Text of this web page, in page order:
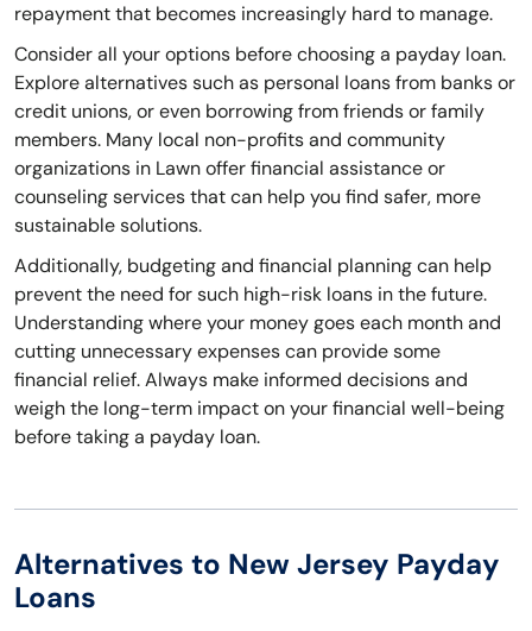
repayment that becomes increasingly hard to manage.
Consider all your options before choosing a payday loan.
Explore alternatives such as personal loans from banks or
credit unions, or even borrowing from friends or family
members. Many local non-profits and community
organizations in Lawn offer financial assistance or
counseling services that can help you find safer, more
sustainable solutions.
Additionally, budgeting and financial planning can help
prevent the need for such high-risk loans in the future.
Understanding where your money goes each month and
cutting unnecessary expenses can provide some
financial relief. Always make informed decisions and
weigh the long-term impact on your financial well-being
before taking a payday loan.
Alternatives to New Jersey Payday
Loans